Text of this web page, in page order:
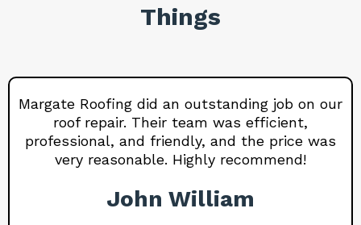
Things
Margate Roofing did an outstanding job on our
roof repair. Their team was efficient,
professional, and friendly, and the price was
very reasonable. Highly recommend!
John William